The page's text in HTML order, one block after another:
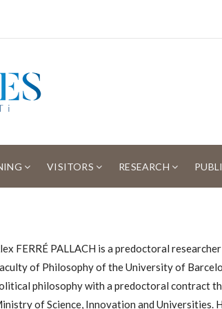
VISITORS RESEARCH
FERRÉ PALLACH is a predoctoral
of Philosophy of the University of
philosophy with a predoctoral contract
of Science, Innovation and Universities.